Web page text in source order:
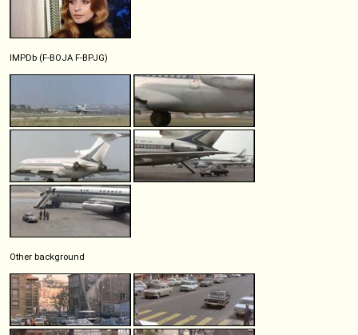
IMPDb (F-BOJA F-BPJG)
Other background